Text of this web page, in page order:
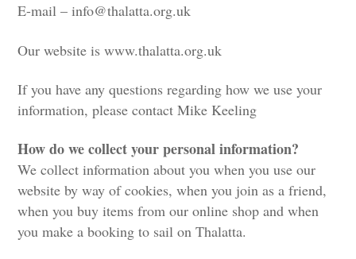
E-mail –info@thalatta.org.uk
Our website iswww.thalatta.org.uk
If you have any questions regarding how we use your
information, please contact Mike Keeling
How do we collect your personal information?
We collect information about you when you use our
website by way of cookies, when you join as a friend,
when you buy items from our online shop and when
you make a booking to sail on Thalatta.